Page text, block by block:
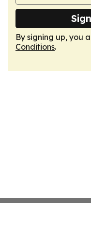
By signing up, you
Conditions.